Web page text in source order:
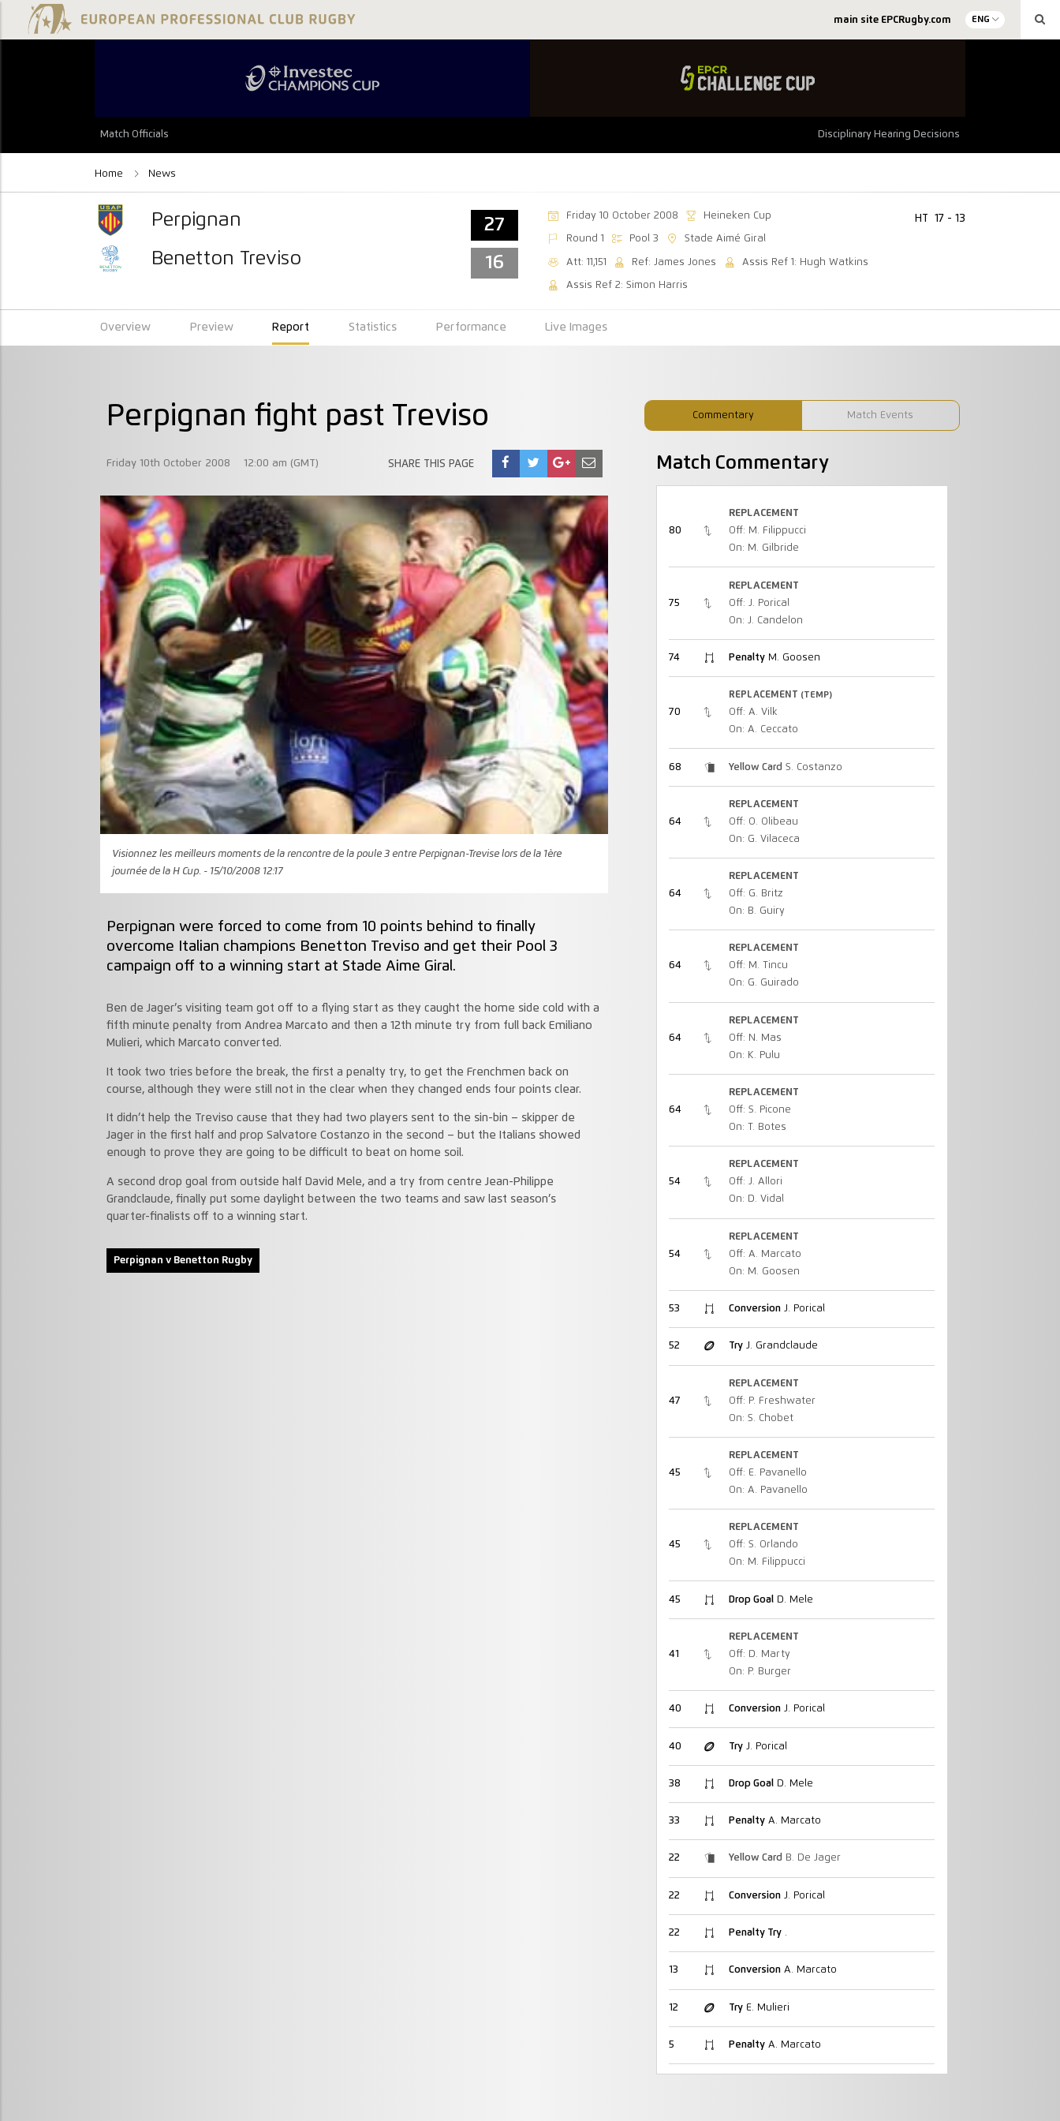
main site EPCRugby.com ENG
Match Officials Disciplinary Hearing Decisions
Home News
Perpignan
Benetton Treviso
27
16
Friday 10 October 2008 Heineken Cup
Round 1 Pool 3 Stade Aimé Giral
Att: 11,151 Ref: James Jones Assis Ref 1: Hugh Watkins
Assis Ref 2: Simon Harris
HT 17 - 13
Overview Preview Report Statistics Performance Live Images
Commentary Match Events
Perpignan fight past Treviso
Friday 10th October 2008 12:00 am (GMT) SHARE THIS PAGE
Visionnez les meilleurs moments de la rencontre de la poule 3 entre Perpignan-Trevise lors de la 1ère
journée de la H Cup. - 15/10/2008 12:17
Perpignan were forced to come from 10 points behind to finally
overcome Italian champions Benetton Treviso and get their Pool 3
campaign off to a winning start at Stade Aime Giral.
Ben de Jager’s visiting team got off to a flying start as they caught the home side cold with a
fifth minute penalty from Andrea Marcato and then a 12th minute try from full back Emiliano
Mulieri, which Marcato converted.
It took two tries before the break, the first a penalty try, to get the Frenchmen back on
course, although they were still not in the clear when they changed ends four points clear.
It didn’t help the Treviso cause that they had two players sent to the sin-bin – skipper de
Jager in the first half and prop Salvatore Costanzo in the second – but the Italians showed
enough to prove they are going to be difficult to beat on home soil.
A second drop goal from outside half David Mele, and a try from centre Jean-Philippe
Grandclaude, finally put some daylight between the two teams and saw last season’s
quarter-finalists off to a winning start.
Perpignan v Benetton Rugby
Match Commentary
80
REPLACEMENT
Off: M. Filippucci
On: M. Gilbride
75
REPLACEMENT
Off: J. Porical
On: J. Candelon
74 PenaltyM. Goosen
70
REPLACEMENT (TEMP)
Off: A. Vilk
On: A. Ceccato
68 Yellow Card S. Costanzo
64
REPLACEMENT
Off: O. Olibeau
On: G. Vilaceca
64
REPLACEMENT
Off: G. Britz
On: B. Guiry
64
REPLACEMENT
Off: M. Tincu
On: G. Guirado
64
REPLACEMENT
Off: N. Mas
On: K. Pulu
64
REPLACEMENT
Off: S. Picone
On: T. Botes
54
REPLACEMENT
Off: J. Allori
On: D. Vidal
54
REPLACEMENT
Off: A. Marcato
On: M. Goosen
53 ConversionJ. Porical
52 TryJ. Grandclaude
47
REPLACEMENT
Off: P. Freshwater
On: S. Chobet
45
REPLACEMENT
Off: E. Pavanello
On: A. Pavanello
45
REPLACEMENT
Off: S. Orlando
On: M. Filippucci
45 Drop GoalD. Mele
41
REPLACEMENT
Off: D. Marty
On: P. Burger
40 ConversionJ. Porical
40 TryJ. Porical
38 Drop GoalD. Mele
33 PenaltyA. Marcato
22 Yellow Card B. De Jager
22 ConversionJ. Porical
22 Penalty Try.
13 ConversionA. Marcato
12 TryE. Mulieri
5 PenaltyA. Marcato